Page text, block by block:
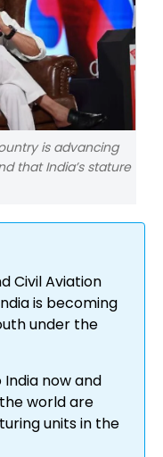
is advancing
that India’s stature
Civil Aviation
is becoming
under the
now and
world are
units in the